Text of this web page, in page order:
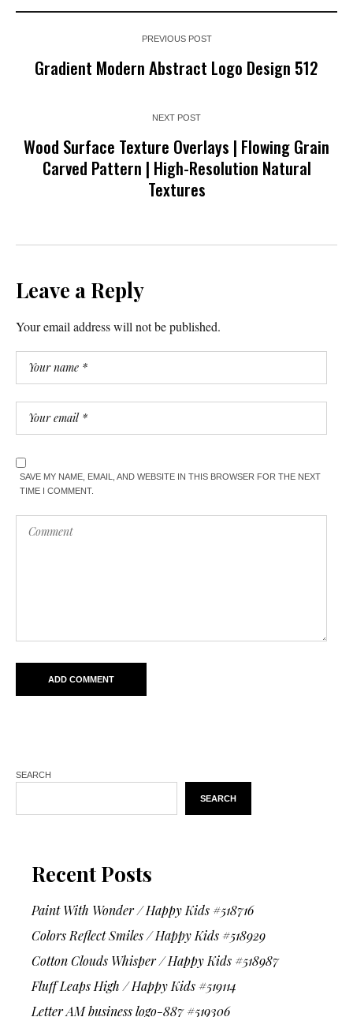
PREVIOUS POST
Gradient Modern Abstract Logo Design 512
NEXT POST
Wood Surface Texture Overlays | Flowing Grain
Carved Pattern | High-Resolution Natural
Textures
Leave a Reply
Your email address will not be published.
SAVE MY NAME, EMAIL, AND WEBSITE IN THIS BROWSER FOR THE NEXT
TIME I COMMENT.
SEARCH
SEARCH
Recent Posts
Paint With Wonder / Happy Kids #518716
Colors Reflect Smiles / Happy Kids #518929
Cotton Clouds Whisper / Happy Kids #518987
Fluff Leaps High / Happy Kids #519114
Letter AM business logo-887 #519306